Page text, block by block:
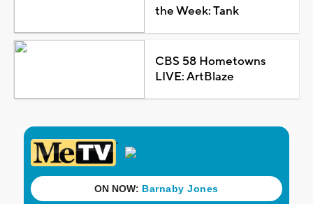
the Week: Tank
CBS 58 Hometowns
LIVE: ArtBlaze